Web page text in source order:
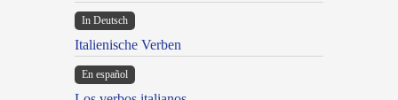
In Deutsch
Italienische Verben
En español